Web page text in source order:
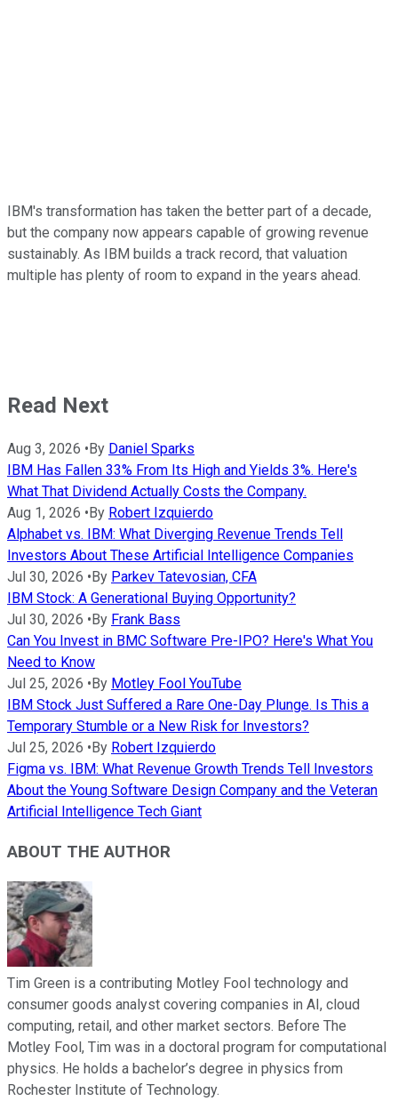
IBM's transformation has taken the better part of a decade,
but the company now appears capable of growing revenue
sustainably. As IBM builds a track record, that valuation
multiple has plenty of room to expand in the years ahead.
Read Next
Aug 3, 2026 • By Daniel Sparks
IBM Has Fallen 33% From Its High and Yields 3%. Here's
What That Dividend Actually Costs the Company.
Aug 1, 2026 • By Robert Izquierdo
Alphabet vs. IBM: What Diverging Revenue Trends Tell
Investors About These Artificial Intelligence Companies
Jul 30, 2026 • By Parkev Tatevosian, CFA
IBM Stock: A Generational Buying Opportunity?
Jul 30, 2026 • By Frank Bass
Can You Invest in BMC Software Pre-IPO? Here's What You
Need to Know
Jul 25, 2026 • By Motley Fool YouTube
IBM Stock Just Suffered a Rare One-Day Plunge. Is This a
Temporary Stumble or a New Risk for Investors?
Jul 25, 2026 • By Robert Izquierdo
Figma vs. IBM: What Revenue Growth Trends Tell Investors
About the Young Software Design Company and the Veteran
Artificial Intelligence Tech Giant
ABOUT THE AUTHOR
Tim Green is a contributing Motley Fool technology and
consumer goods analyst covering companies in AI, cloud
computing, retail, and other market sectors. Before The
Motley Fool, Tim was in a doctoral program for computational
physics. He holds a bachelor’s degree in physics from
Rochester Institute of Technology.